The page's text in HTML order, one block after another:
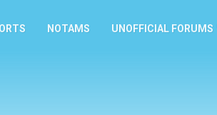
NOTAMS UNOFFICIAL FORUMS